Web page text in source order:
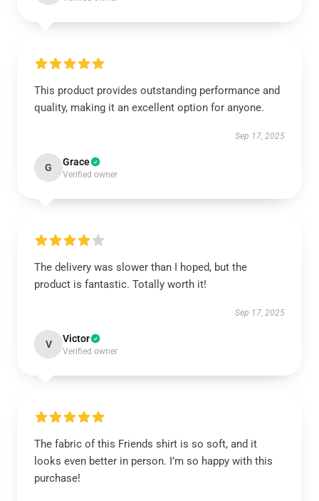
This product provides outstanding performance and
quality, making it an excellent option for anyone.
Sep 17, 2025
G Grace
Verified owner
The delivery was slower than I hoped, but the
product is fantastic. Totally worth it!
Sep 17, 2025
V Victor
Verified owner
The fabric of this Friends shirt is so soft, and it
looks even better in person. I’m so happy with this
purchase!